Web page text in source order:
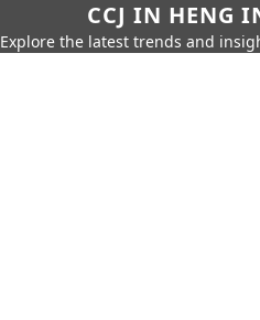
CCJ IN HENG
Explore the latest trends and